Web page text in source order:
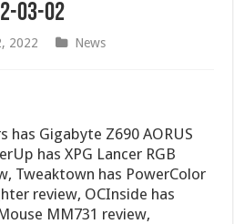
03-02
2022
News
has Gigabyte Z690 AORUS
has XPG Lancer RGB
Tweaktown has PowerColor
review, OCInside has
MM731 review,